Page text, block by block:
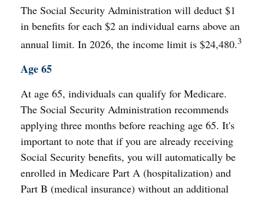
The Social Security Administration will deduct $1
in benefits for each $2 an individual earns above an
annual limit. In 2026, the income limit is $24,480.3
Age 65
At age 65, individuals can qualify for Medicare.
The Social Security Administration recommends
applying three months before reaching age 65. It's
important to note that if you are already receiving
Social Security benefits, you will automatically be
enrolled in Medicare Part A (hospitalization) and
Part B (medical insurance) without an additional